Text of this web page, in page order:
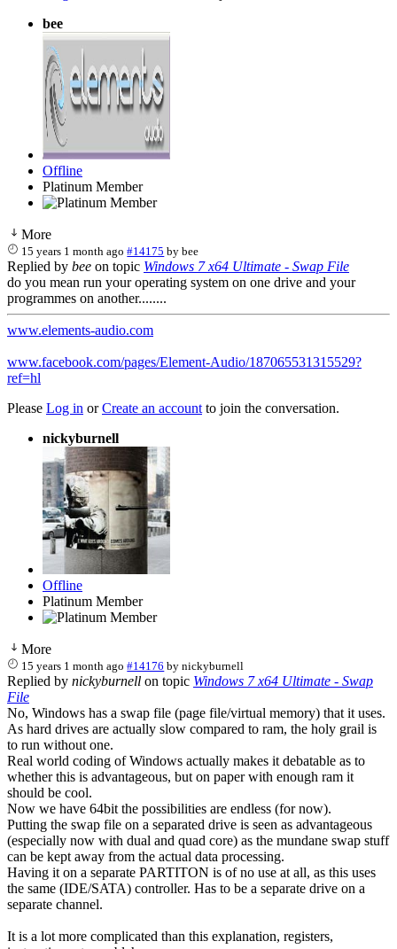
bee
Offline
Platinum Member
More
15 years 1 month ago #14175 bybee
Replied by bee on topic Windows 7 x64 Ultimate - Swap File
do you mean run your operating system on one drive and your
programmes on another........
www.elements-audio.com
www.facebook.com/pages/Element-Audio/187065531315529?
ref=hl
Please Log in orCreate an account to join the conversation.
nickyburnell
Offline
Platinum Member
More
15 years 1 month ago #14176 bynickyburnell
Replied by nickyburnell on topic Windows 7 x64 Ultimate - Swap
File
No, Windows has a swap file (page file/virtual memory) that it uses.
As hard drives are actually slow compared to ram, the holy grail is
to run without one.
Real world coding of Windows actually makes it debatable as to
whether this is advantageous, but on paper with enough ram it
should be cool.
Now we have 64bit the possibilities are endless (for now).
Putting the swap file on a separated drive is seen as advantageous
(especially now with dual and quad core) as the mundane swap stuff
can be kept away from the actual data processing.
Having it on a separate PARTITON is of no use at all, as this uses
the same (IDE/SATA) controller. Has to be a separate drive on a
separate channel.
It is a lot more complicated than this explanation, registers,